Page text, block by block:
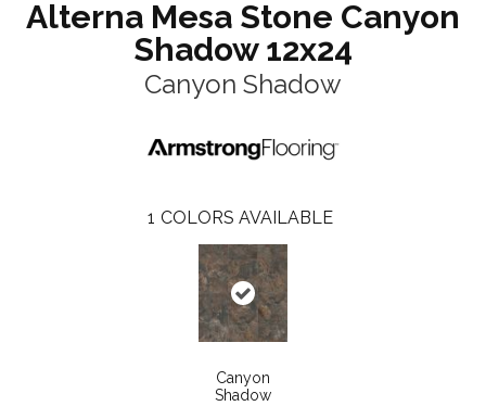
Alterna Mesa Stone Canyon
Shadow 12x24
Canyon Shadow
1 COLORS AVAILABLE
Canyon
Shadow